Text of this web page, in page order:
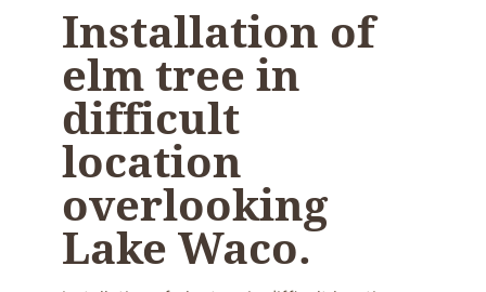
Installation of
elm tree in
difficult
location
overlooking
Lake Waco.